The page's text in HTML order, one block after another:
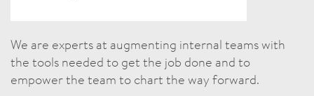
We are experts at augmenting internal teams with
the tools needed to get the job done and to
empower the team to chart the way forward.